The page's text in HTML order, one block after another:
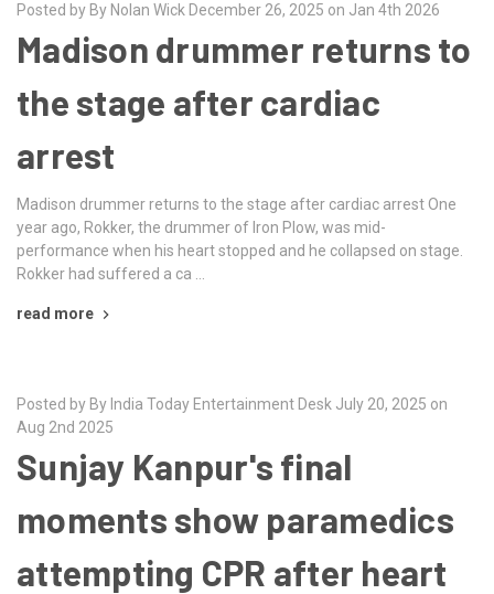
Posted by By Nolan Wick December 26, 2025 on Jan 4th 2026
Madison drummer returns to
the stage after cardiac
arrest
Madison drummer returns to the stage after cardiac arrest One
year ago, Rokker, the drummer of Iron Plow, was mid-
performance when his heart stopped and he collapsed on stage.
Rokker had suffered a ca …
read more
Posted by By India Today Entertainment Desk July 20, 2025 on
Aug 2nd 2025
Sunjay Kanpur's final
moments show paramedics
attempting CPR after heart